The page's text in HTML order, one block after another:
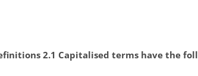
2.1 Capitalised terms have the